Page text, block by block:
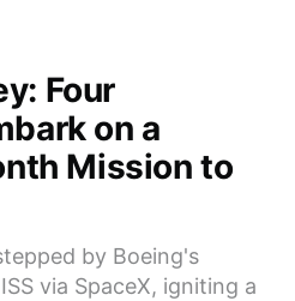
Four
on a
Mission to
by Boeing's
via SpaceX, igniting a